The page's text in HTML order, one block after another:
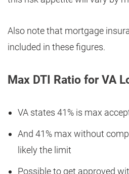
Also note that mortgage
included in these figures.
Max DTI Ratio for VA
VA states 41% is max
And 41% max without
likely the limit
Possible to get approved